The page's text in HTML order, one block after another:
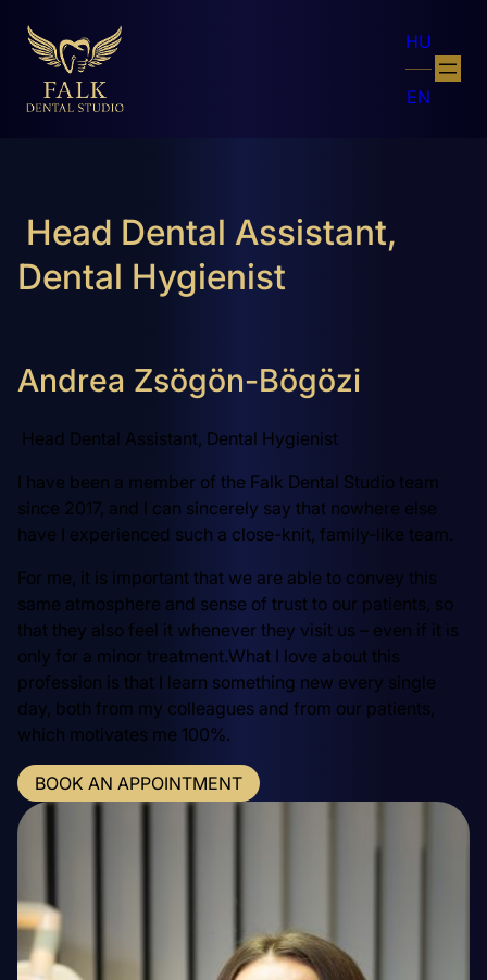
HU
EN
Head Dental Assistant,
Dental Hygienist
Andrea Zsögön-Bögözi
Head Dental Assistant, Dental Hygienist
I have been a member of the Falk Dental Studio team
since 2017, and I can sincerely say that nowhere else
have I experienced such a close-knit, family-like team.
For me, it is important that we are able to convey this
same atmosphere and sense of trust to our patients, so
that they also feel it whenever they visit us – even if it is
only for a minor treatment.What I love about this
profession is that I learn something new every single
day, both from my colleagues and from our patients,
which motivates me 100%.
BOOK AN APPOINTMENT